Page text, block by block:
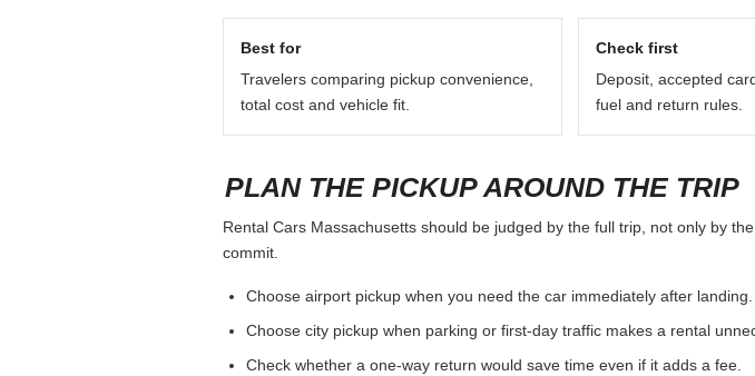
Best for
Travelers comparing pickup convenience,
total cost and vehicle fit.
Check first
Deposit, accepted
fuel and return rules.
PLAN THE PICKUP AROUND THE TRIP
Rental Cars Massachusetts should be judged by the full trip, not only by
commit.
Choose airport pickup when you need the car immediately after landing.
Choose city pickup when parking or first-day traffic makes a rental
Check whether a one-way return would save time even if it adds a fee.